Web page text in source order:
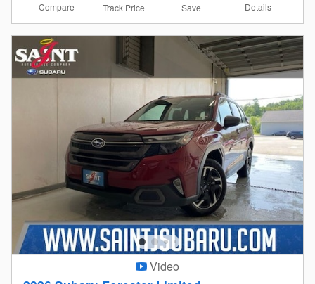
Compare Track Price Save Details
Video